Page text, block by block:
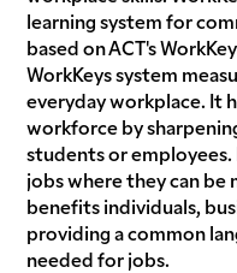
learning system for
based on ACT's
WorkKeys system
everyday workplace. It
workforce by
students or
jobs where they can be
benefits individuals,
providing a common
needed for jobs.